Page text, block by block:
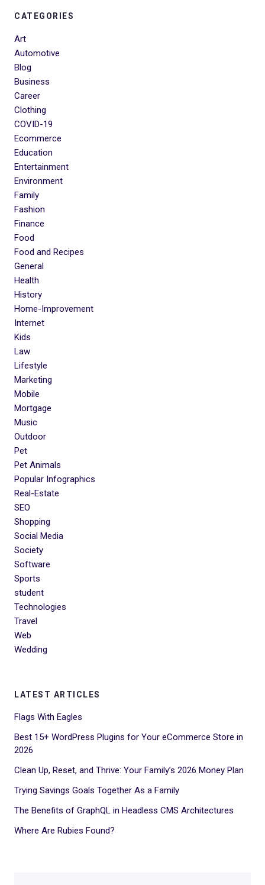
CATEGORIES
Art
Automotive
Blog
Business
Career
Clothing
COVID-19
Ecommerce
Education
Entertainment
Environment
Family
Fashion
Finance
Food
Food and Recipes
General
Health
History
Home-Improvement
Internet
Kids
Law
Lifestyle
Marketing
Mobile
Mortgage
Music
Outdoor
Pet
Pet Animals
Popular Infographics
Real-Estate
SEO
Shopping
Social Media
Society
Software
Sports
student
Technologies
Travel
Web
Wedding
LATEST ARTICLES
Flags With Eagles
Best 15+ WordPress Plugins for Your eCommerce Store in
2026
Clean Up, Reset, and Thrive: Your Family’s 2026 Money Plan
Trying Savings Goals Together As a Family
The Benefits of GraphQL in Headless CMS Architectures
Where Are Rubies Found?